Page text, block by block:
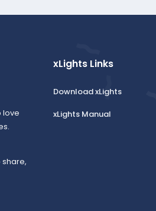
love
xLights Links
Download xLights
xLights Manual